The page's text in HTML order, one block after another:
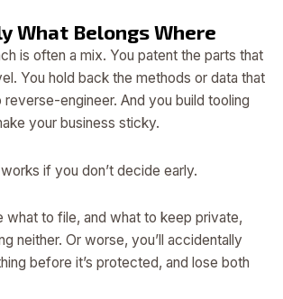
What Belongs Where
is often a mix. You patent the parts that
You hold back the methods or data that
engineer. And you build tooling
your business sticky.
if you don’t decide early.
what to file, and what to keep private,
neither. Or worse, you’ll accidentally
before it’s protected, and lose both